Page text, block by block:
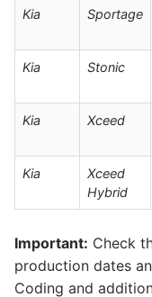
Kia Sportage
Kia Stonic
Kia Xceed
Kia
Xceed
Hybrid
Important: Check
production dates
Coding and